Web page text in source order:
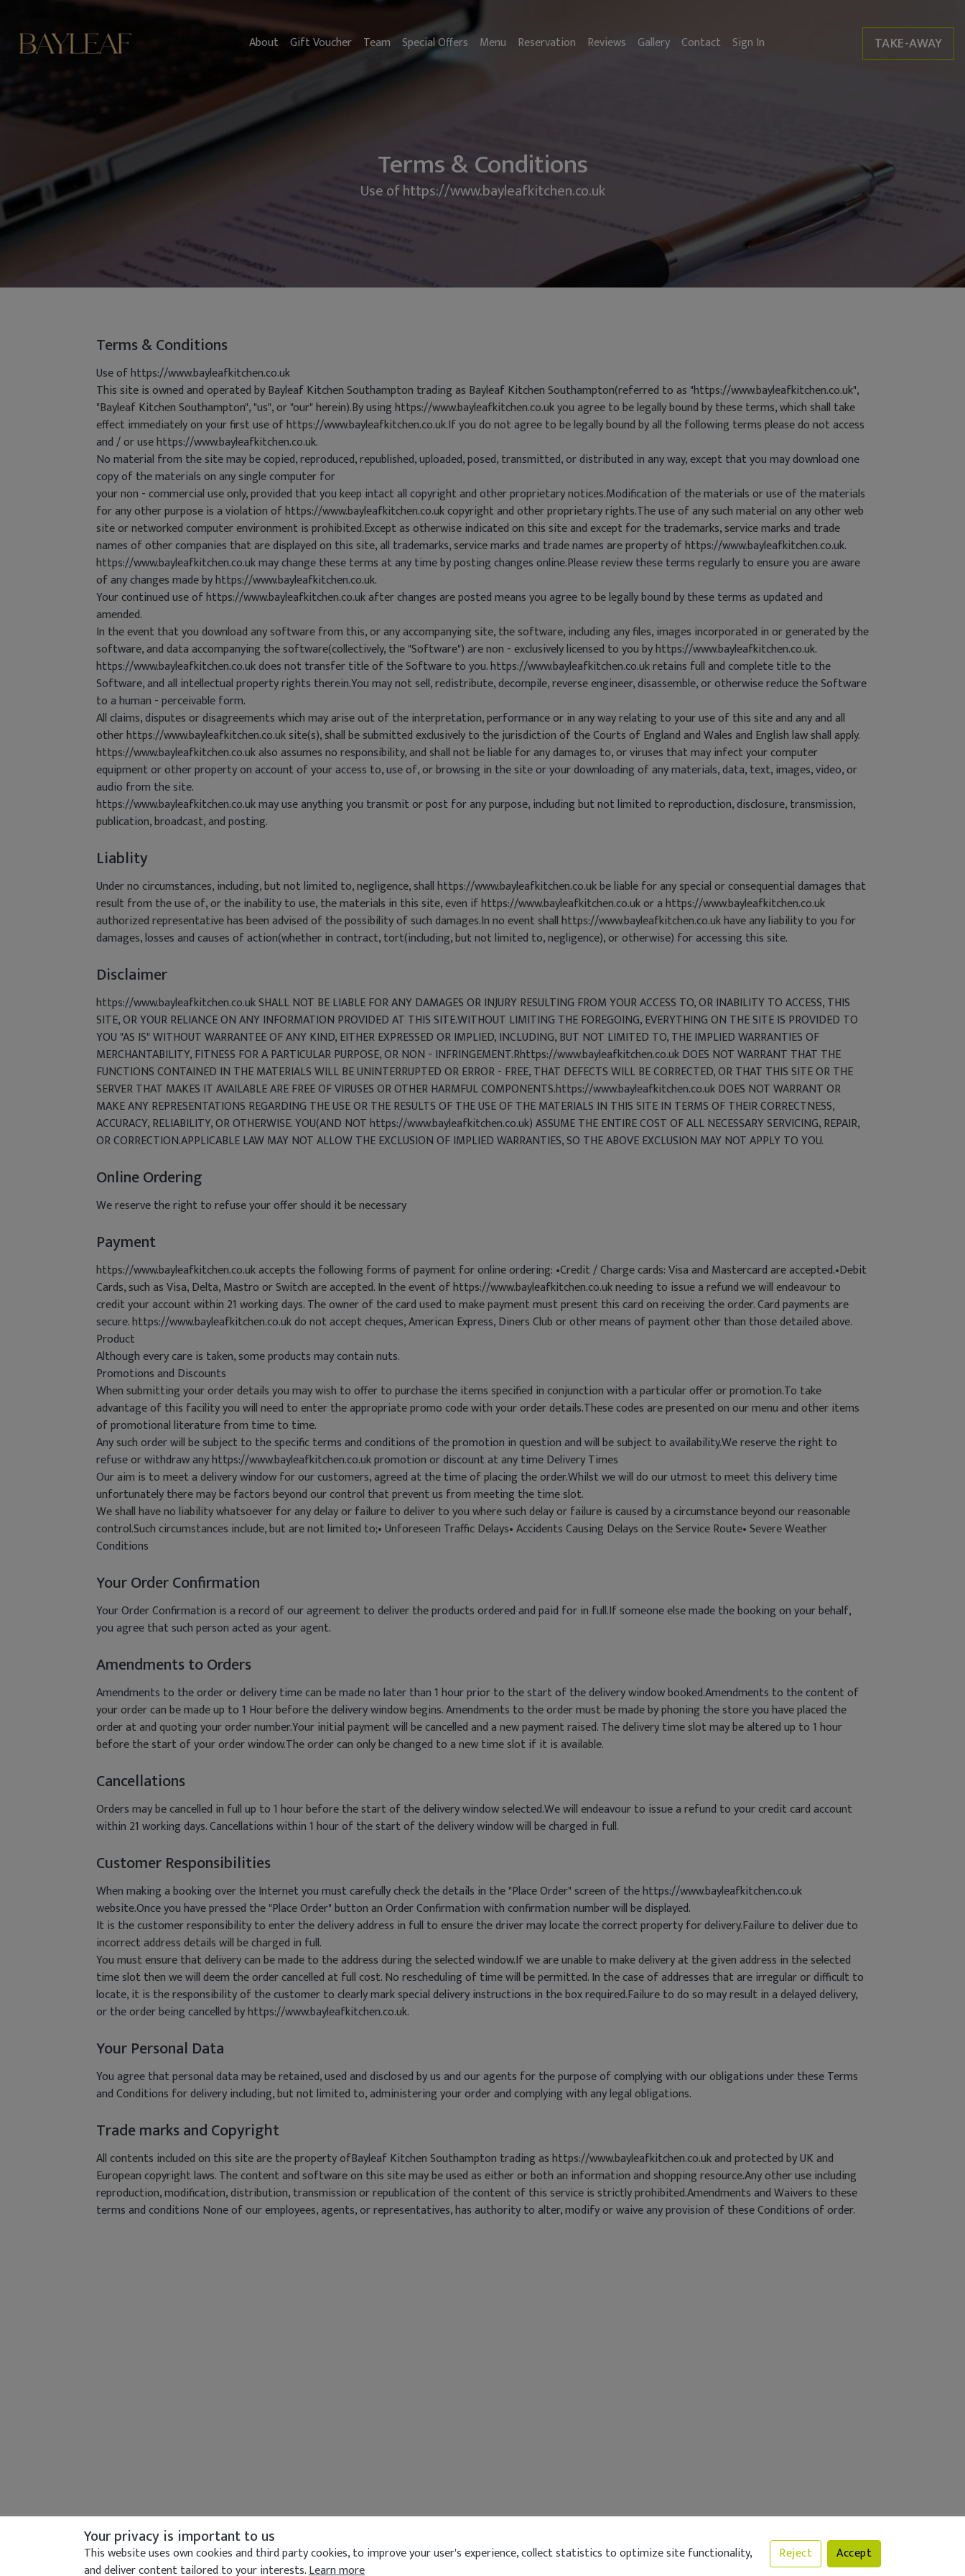
About Gift Voucher Team Special Offers Menu Reservation Reviews Gallery Contact Sign In TAKE-AWAY
Terms & Conditions
Use of https://www.bayleafkitchen.co.uk
Terms & Conditions
Use of https://www.bayleafkitchen.co.uk
This site is owned and operated by Bayleaf Kitchen Southampton trading as Bayleaf Kitchen Southampton(referred to as "https://www.bayleafkitchen.co.uk",
"Bayleaf Kitchen Southampton", "us", or "our" herein).By using https://www.bayleafkitchen.co.uk you agree to be legally bound by these terms, which shall take
effect immediately on your first use of https://www.bayleafkitchen.co.uk.If you do not agree to be legally bound by all the following terms please do not access
and / or use https://www.bayleafkitchen.co.uk.
No material from the site may be copied, reproduced, republished, uploaded, posed, transmitted, or distributed in any way, except that you may download one
copy of the materials on any single computer for
your non - commercial use only, provided that you keep intact all copyright and other proprietary notices.Modification of the materials or use of the materials
for any other purpose is a violation of https://www.bayleafkitchen.co.uk copyright and other proprietary rights.The use of any such material on any other web
site or networked computer environment is prohibited.Except as otherwise indicated on this site and except for the trademarks, service marks and trade
names of other companies that are displayed on this site, all trademarks, service marks and trade names are property of https://www.bayleafkitchen.co.uk.
https://www.bayleafkitchen.co.uk may change these terms at any time by posting changes online.Please review these terms regularly to ensure you are aware
of any changes made by https://www.bayleafkitchen.co.uk.
Your continued use of https://www.bayleafkitchen.co.uk after changes are posted means you agree to be legally bound by these terms as updated and
amended.
In the event that you download any software from this, or any accompanying site, the software, including any files, images incorporated in or generated by the
software, and data accompanying the software(collectively, the "Software") are non - exclusively licensed to you by https://www.bayleafkitchen.co.uk.
https://www.bayleafkitchen.co.uk does not transfer title of the Software to you. https://www.bayleafkitchen.co.uk retains full and complete title to the
Software, and all intellectual property rights therein.You may not sell, redistribute, decompile, reverse engineer, disassemble, or otherwise reduce the Software
to a human - perceivable form.
All claims, disputes or disagreements which may arise out of the interpretation, performance or in any way relating to your use of this site and any and all
other https://www.bayleafkitchen.co.uk site(s), shall be submitted exclusively to the jurisdiction of the Courts of England and Wales and English law shall apply.
https://www.bayleafkitchen.co.uk also assumes no responsibility, and shall not be liable for any damages to, or viruses that may infect your computer
equipment or other property on account of your access to, use of, or browsing in the site or your downloading of any materials, data, text, images, video, or
audio from the site.
https://www.bayleafkitchen.co.uk may use anything you transmit or post for any purpose, including but not limited to reproduction, disclosure, transmission,
publication, broadcast, and posting.
Liablity
Under no circumstances, including, but not limited to, negligence, shall https://www.bayleafkitchen.co.uk be liable for any special or consequential damages that
result from the use of, or the inability to use, the materials in this site, even if https://www.bayleafkitchen.co.uk or a https://www.bayleafkitchen.co.uk
authorized representative has been advised of the possibility of such damages.In no event shall https://www.bayleafkitchen.co.uk have any liability to you for
damages, losses and causes of action(whether in contract, tort(including, but not limited to, negligence), or otherwise) for accessing this site.
Disclaimer
https://www.bayleafkitchen.co.uk SHALL NOT BE LIABLE FOR ANY DAMAGES OR INJURY RESULTING FROM YOUR ACCESS TO, OR INABILITY TO ACCESS, THIS
SITE, OR YOUR RELIANCE ON ANY INFORMATION PROVIDED AT THIS SITE.WITHOUT LIMITING THE FOREGOING, EVERYTHING ON THE SITE IS PROVIDED TO
YOU "AS IS" WITHOUT WARRANTEE OF ANY KIND, EITHER EXPRESSED OR IMPLIED, INCLUDING, BUT NOT LIMITED TO, THE IMPLIED WARRANTIES OF
MERCHANTABILITY, FITNESS FOR A PARTICULAR PURPOSE, OR NON - INFRINGEMENT.Rhttps://www.bayleafkitchen.co.uk DOES NOT WARRANT THAT THE
FUNCTIONS CONTAINED IN THE MATERIALS WILL BE UNINTERRUPTED OR ERROR - FREE, THAT DEFECTS WILL BE CORRECTED, OR THAT THIS SITE OR THE
SERVER THAT MAKES IT AVAILABLE ARE FREE OF VIRUSES OR OTHER HARMFUL COMPONENTS.https://www.bayleafkitchen.co.uk DOES NOT WARRANT OR
MAKE ANY REPRESENTATIONS REGARDING THE USE OR THE RESULTS OF THE USE OF THE MATERIALS IN THIS SITE IN TERMS OF THEIR CORRECTNESS,
ACCURACY, RELIABILITY, OR OTHERWISE. YOU(AND NOT https://www.bayleafkitchen.co.uk) ASSUME THE ENTIRE COST OF ALL NECESSARY SERVICING, REPAIR,
OR CORRECTION.APPLICABLE LAW MAY NOT ALLOW THE EXCLUSION OF IMPLIED WARRANTIES, SO THE ABOVE EXCLUSION MAY NOT APPLY TO YOU.
Online Ordering
We reserve the right to refuse your offer should it be necessary
Payment
https://www.bayleafkitchen.co.uk accepts the following forms of payment for online ordering: •Credit / Charge cards: Visa and Mastercard are accepted.•Debit
Cards, such as Visa, Delta, Mastro or Switch are accepted. In the event of https://www.bayleafkitchen.co.uk needing to issue a refund we will endeavour to
credit your account within 21 working days. The owner of the card used to make payment must present this card on receiving the order. Card payments are
secure. https://www.bayleafkitchen.co.uk do not accept cheques, American Express, Diners Club or other means of payment other than those detailed above.
Product
Although every care is taken, some products may contain nuts.
Promotions and Discounts
When submitting your order details you may wish to offer to purchase the items specified in conjunction with a particular offer or promotion.To take
advantage of this facility you will need to enter the appropriate promo code with your order details.These codes are presented on our menu and other items
of promotional literature from time to time.
Any such order will be subject to the specific terms and conditions of the promotion in question and will be subject to availability.We reserve the right to
refuse or withdraw any https://www.bayleafkitchen.co.uk promotion or discount at any time Delivery Times
Our aim is to meet a delivery window for our customers, agreed at the time of placing the order.Whilst we will do our utmost to meet this delivery time
unfortunately there may be factors beyond our control that prevent us from meeting the time slot.
We shall have no liability whatsoever for any delay or failure to deliver to you where such delay or failure is caused by a circumstance beyond our reasonable
control.Such circumstances include, but are not limited to;• Unforeseen Traffic Delays• Accidents Causing Delays on the Service Route• Severe Weather
Conditions
Your Order Confirmation
Your Order Confirmation is a record of our agreement to deliver the products ordered and paid for in full.If someone else made the booking on your behalf,
you agree that such person acted as your agent.
Amendments to Orders
Amendments to the order or delivery time can be made no later than 1 hour prior to the start of the delivery window booked.Amendments to the content of
your order can be made up to 1 Hour before the delivery window begins. Amendments to the order must be made by phoning the store you have placed the
order at and quoting your order number.Your initial payment will be cancelled and a new payment raised. The delivery time slot may be altered up to 1 hour
before the start of your order window.The order can only be changed to a new time slot if it is available.
Cancellations
Orders may be cancelled in full up to 1 hour before the start of the delivery window selected.We will endeavour to issue a refund to your credit card account
within 21 working days. Cancellations within 1 hour of the start of the delivery window will be charged in full.
Customer Responsibilities
When making a booking over the Internet you must carefully check the details in the "Place Order" screen of the https://www.bayleafkitchen.co.uk
website.Once you have pressed the "Place Order" button an Order Confirmation with confirmation number will be displayed.
It is the customer responsibility to enter the delivery address in full to ensure the driver may locate the correct property for delivery.Failure to deliver due to
incorrect address details will be charged in full.
You must ensure that delivery can be made to the address during the selected window.If we are unable to make delivery at the given address in the selected
time slot then we will deem the order cancelled at full cost. No rescheduling of time will be permitted. In the case of addresses that are irregular or difficult to
locate, it is the responsibility of the customer to clearly mark special delivery instructions in the box required.Failure to do so may result in a delayed delivery,
or the order being cancelled by https://www.bayleafkitchen.co.uk.
Your Personal Data
You agree that personal data may be retained, used and disclosed by us and our agents for the purpose of complying with our obligations under these Terms
and Conditions for delivery including, but not limited to, administering your order and complying with any legal obligations.
Trade marks and Copyright
All contents included on this site are the property ofBayleaf Kitchen Southampton trading as https://www.bayleafkitchen.co.uk and protected by UK and
European copyright laws. The content and software on this site may be used as either or both an information and shopping resource.Any other use including
reproduction, modification, distribution, transmission or republication of the content of this service is strictly prohibited.Amendments and Waivers to these
terms and conditions None of our employees, agents, or representatives, has authority to alter, modify or waive any provision of these Conditions of order.
Your privacy is important to us
This website uses own cookies and third party cookies, to improve your user's experience, collect statistics to optimize site functionality,
and deliver content tailored to your interests.Learn more
Reject Accept